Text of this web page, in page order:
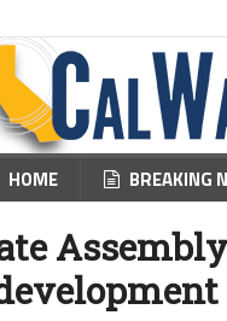
HOME BREAKING